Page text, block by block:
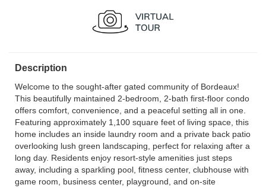
Description
Welcome to the sought-after gated community of Bordeaux!
This beautifully maintained 2-bedroom, 2-bath first-floor condo
offers comfort, convenience, and a peaceful setting all in one.
Featuring approximately 1,100 square feet of living space, this
home includes an inside laundry room and a private back patio
overlooking lush green landscaping, perfect for relaxing after a
long day. Residents enjoy resort-style amenities just steps
away, including a sparkling pool, fitness center, clubhouse with
game room, business center, playground, and on-site